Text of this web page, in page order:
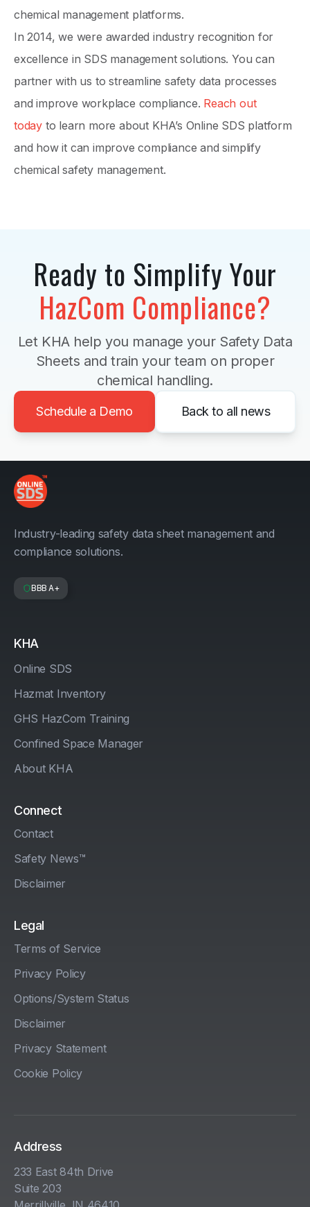
chemical management platforms.
In 2014, we were awarded industry recognition for
excellence in SDS management solutions. You can
partner with us to streamline safety data processes
and improve workplace compliance. Reach out
today to learn more about KHA’s Online SDS platform
and how it can improve compliance and simplify
chemical safety management.
Ready to Simplify Your
HazCom Compliance?
Let KHA help you manage your Safety Data
Sheets and train your team on proper
chemical handling.
Schedule a Demo Back to all news
Industry-leading safety data sheet management and
compliance solutions.
BBB A+
KHA
Online SDS
Hazmat Inventory
GHS HazCom Training
Confined Space Manager
About KHA
Connect
Contact
Safety News™
Disclaimer
Legal
Terms of Service
Privacy Policy
Options/System Status
Disclaimer
Privacy Statement
Cookie Policy
Address
233 East 84th Drive
Suite 203